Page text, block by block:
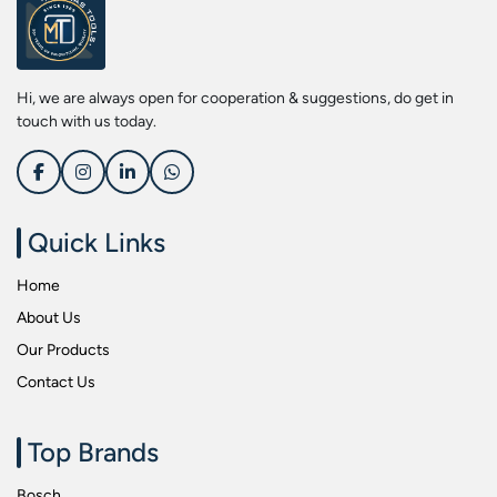
Screwdriver Bits
Socket & Screw Driver Bit Set
Spark Resistant Safety Tools
Special Hand Tools
Tapes
Tool Boxes
Tool Control & Inlay Sets
Tool Kits
Torque Tools
Torque Tools & Testers
Welding Equipments
Work Lights
Kobe
Liberti
Makita
Mitutoyu
Safepro
Stanley
Tohnichi
Tolsen
Usha Martin
Wera
Hi, we are always open for cooperation & suggestions, do get in
touch with us today.
Quick Links
Home
About Us
Our Products
Contact Us
Top Brands